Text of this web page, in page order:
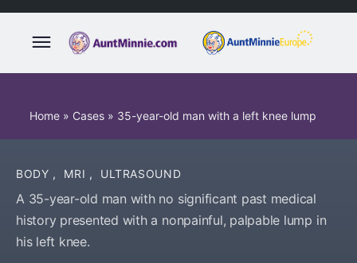
Home » Cases » 35-year-old man with a left knee lump
BODY , MRI , ULTRASOUND
A 35-year-old man with no significant past medical
history presented with a nonpainful, palpable lump in
his left knee.